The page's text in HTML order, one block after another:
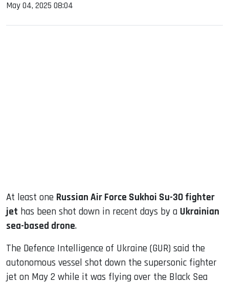
May 04, 2025 08:04
At least one Russian Air Force Sukhoi Su-30 fighter
jet has been shot down in recent days by a Ukrainian
sea-based drone.
The Defence Intelligence of Ukraine (GUR) said the
autonomous vessel shot down the supersonic fighter
jet on May 2 while it was flying over the Black Sea